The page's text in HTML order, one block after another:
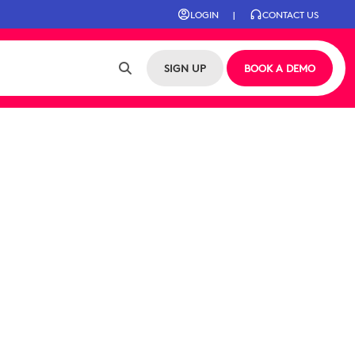
LOGIN | CONTACT US
SIGN UP BOOK A DEMO